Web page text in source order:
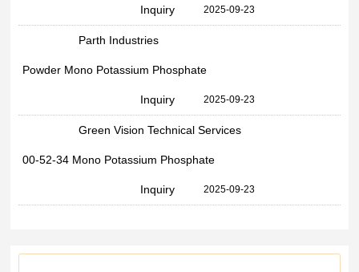
Inquiry 2025-09-23
Parth Industries
Powder Mono Potassium Phosphate
Inquiry 2025-09-23
Green Vision Technical Services
00-52-34 Mono Potassium Phosphate
Inquiry 2025-09-23